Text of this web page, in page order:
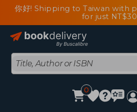
你好! Shipping to Taiwan with
for just
0